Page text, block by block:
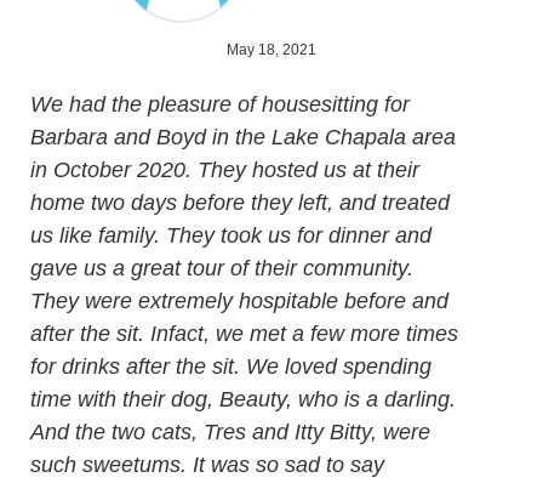
May 18, 2021
We had the pleasure of housesitting for
Barbara and Boyd in the Lake Chapala area
in October 2020. They hosted us at their
home two days before they left, and treated
us like family. They took us for dinner and
gave us a great tour of their community.
They were extremely hospitable before and
after the sit. Infact, we met a few more times
for drinks after the sit. We loved spending
time with their dog, Beauty, who is a darling.
And the two cats, Tres and Itty Bitty, were
such sweetums. It was so sad to say